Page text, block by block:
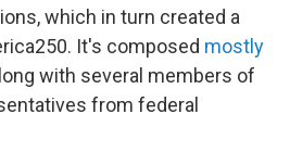
which in turn created a
It's composed mostly
with several members of
from federal